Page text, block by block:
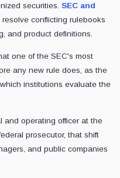
securities. SEC and
resolve conflicting rulebooks
and product definitions.
one of the SEC's most
any new rule does, as the
institutions evaluate the
and operating officer at the
prosecutor, that shift
and public companies